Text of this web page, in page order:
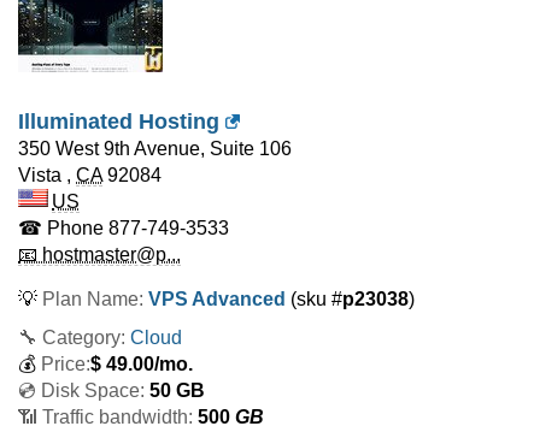
Illuminated Hosting
350 West 9th Avenue, Suite 106
Vista , CA 92084
US
☎ Phone 877-749-3533
📧 hostmaster@p...
💡 Plan Name: VPS Advanced (sku #p23038)
🔧 Category: Cloud
💰 Price:$ 49.00/mo.
💿 Disk Space: 50 GB
📶 Traffic bandwidth: 500 GB